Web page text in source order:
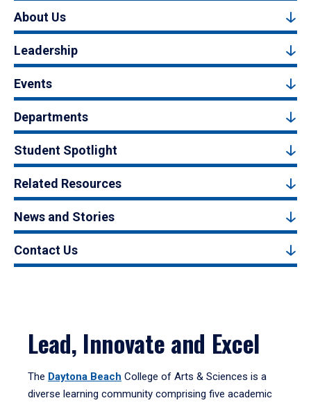
About Us
Leadership
Events
Departments
Student Spotlight
Related Resources
News and Stories
Contact Us
Lead, Innovate and Excel
The Daytona Beach College of Arts & Sciences is a
diverse learning community comprising five academic